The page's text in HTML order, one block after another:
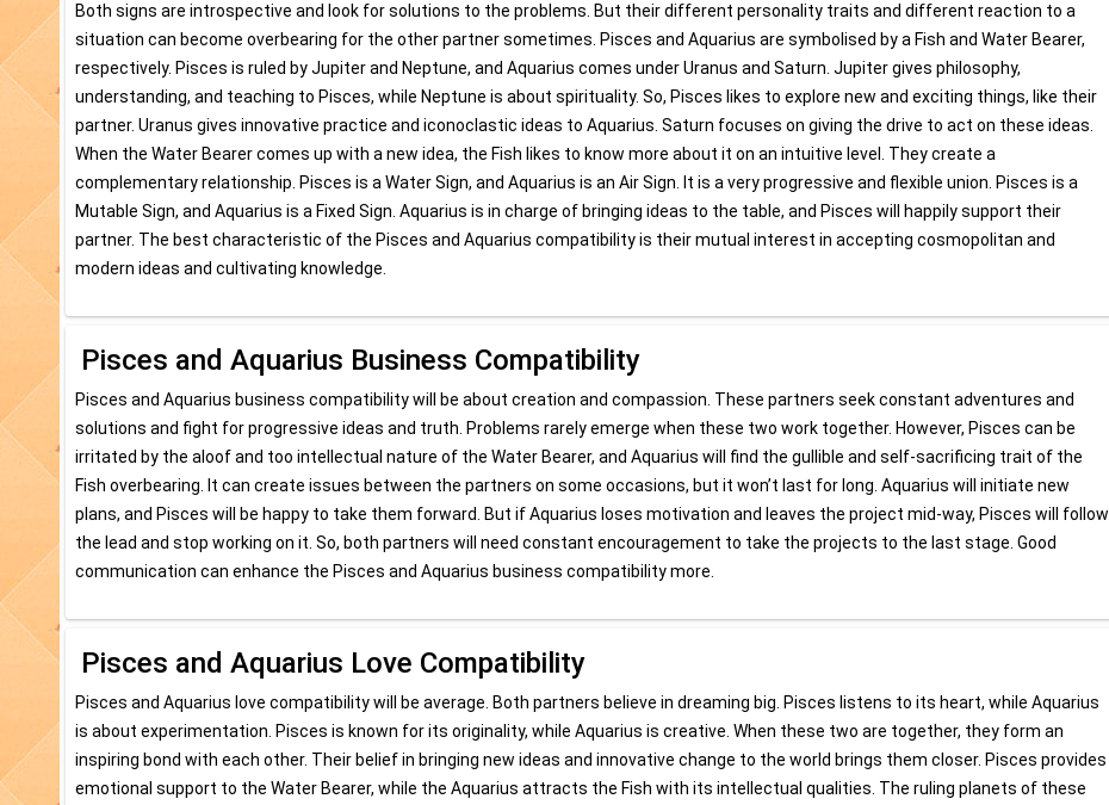
Both signs are introspective and look for solutions to the problems. But their different personality traits and different reaction to a
situation can become overbearing for the other partner sometimes. Pisces and Aquarius are symbolised by a Fish and Water Bearer,
respectively. Pisces is ruled by Jupiter and Neptune, and Aquarius comes under Uranus and Saturn. Jupiter gives philosophy,
understanding, and teaching to Pisces, while Neptune is about spirituality. So, Pisces likes to explore new and exciting things, like their
partner. Uranus gives innovative practice and iconoclastic ideas to Aquarius. Saturn focuses on giving the drive to act on these ideas.
When the Water Bearer comes up with a new idea, the Fish likes to know more about it on an intuitive level. They create a
complementary relationship. Pisces is a Water Sign, and Aquarius is an Air Sign. It is a very progressive and flexible union. Pisces is a
Mutable Sign, and Aquarius is a Fixed Sign. Aquarius is in charge of bringing ideas to the table, and Pisces will happily support their
partner. The best characteristic of the Pisces and Aquarius compatibility is their mutual interest in accepting cosmopolitan and
modern ideas and cultivating knowledge.
Pisces and Aquarius Business Compatibility
Pisces and Aquarius business compatibility will be about creation and compassion. These partners seek constant adventures and
solutions and fight for progressive ideas and truth. Problems rarely emerge when these two work together. However, Pisces can be
irritated by the aloof and too intellectual nature of the Water Bearer, and Aquarius will find the gullible and self-sacrificing trait of the
Fish overbearing. It can create issues between the partners on some occasions, but it won’t last for long. Aquarius will initiate new
plans, and Pisces will be happy to take them forward. But if Aquarius loses motivation and leaves the project mid-way, Pisces will follow
the lead and stop working on it. So, both partners will need constant encouragement to take the projects to the last stage. Good
communication can enhance the Pisces and Aquarius business compatibility more.
Pisces and Aquarius Love Compatibility
Pisces and Aquarius love compatibility will be average. Both partners believe in dreaming big. Pisces listens to its heart, while Aquarius
is about experimentation. Pisces is known for its originality, while Aquarius is creative. When these two are together, they form an
inspiring bond with each other. Their belief in bringing new ideas and innovative change to the world brings them closer. Pisces provides
emotional support to the Water Bearer, while the Aquarius attracts the Fish with its intellectual qualities. The ruling planets of these